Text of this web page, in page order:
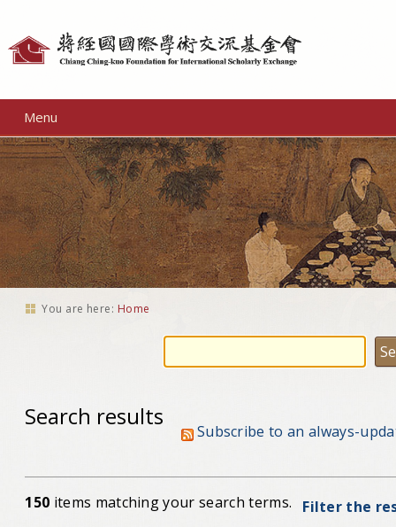
Menu
You are here: Home
Search results
Subscribe to an always-
150 items matching your search terms.
Filter the